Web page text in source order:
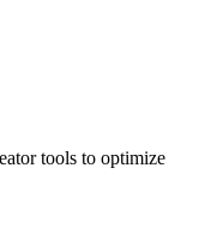
tools to optimize